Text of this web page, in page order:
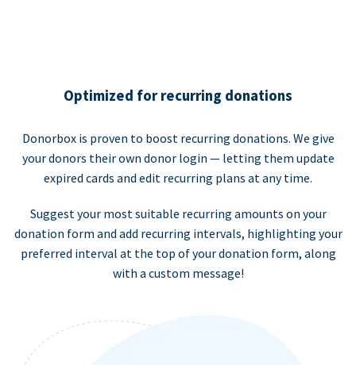
Optimized for recurring donations
Donorbox is proven to boost recurring donations. We give
your donors their own donor login — letting them update
expired cards and edit recurring plans at any time.
Suggest your most suitable recurring amounts on your
donation form and add recurring intervals, highlighting your
preferred interval at the top of your donation form, along
with a custom message!